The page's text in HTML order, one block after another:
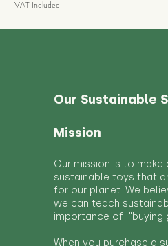
VAT Included
Our Sustainable
Mission
Our mission is to
sustainable toys that
for our planet. We
we can teach
importance of "buying
When you purchase a